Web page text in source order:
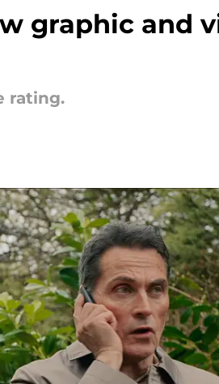
graphic and
rating.